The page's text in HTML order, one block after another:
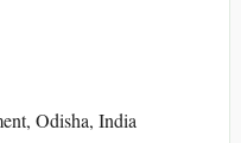
Odisha, India